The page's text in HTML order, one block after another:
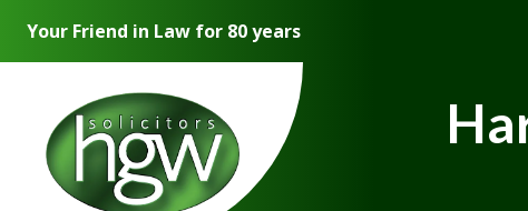
Your Friend in Law for 80 years